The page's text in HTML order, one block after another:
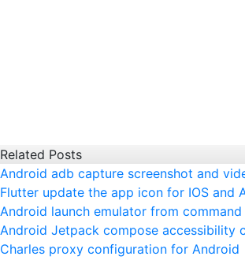
Related Posts
Android adb capture screenshot and
Flutter update the app icon for IOS and
Android launch emulator from command
Android Jetpack compose accessibility
Charles proxy configuration for Android